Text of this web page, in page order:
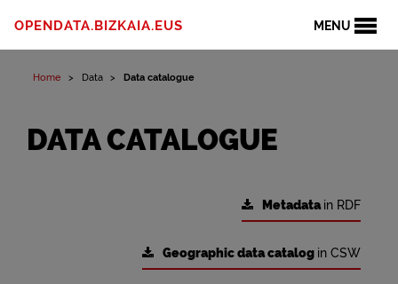
MENU
OPENDATA.BIZKAIA.EUS
Home Data Data catalogue
DATA CATALOGUE
Metadatain RDF
Geographic data catalog in CSW